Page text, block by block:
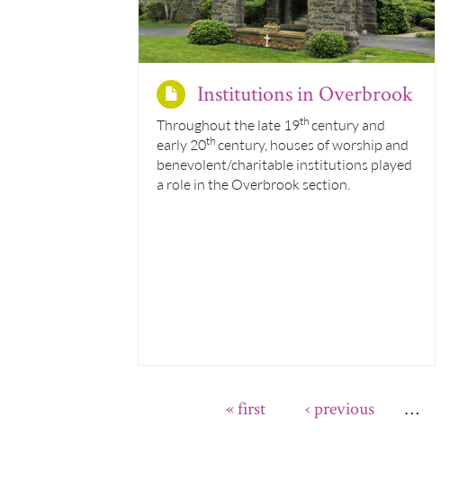
Institutions in Overbrook
Throughout the late 19thcentury and
early 20thcentury, houses of worship and
benevolent/charitable institutions played
a role in the Overbrook section.
« first ‹ previous …